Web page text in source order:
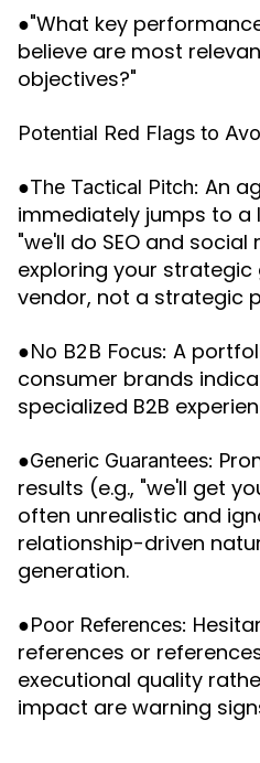
●"What key
believe are most
objectives?"
Potential Red Flags to
●The Tactical Pitch: An
immediately jumps to a
"we'll do SEO and
exploring your strategic
vendor, not a strategic
●No B2B Focus: A
consumer brands
specialized B2B
●Generic Guarantees:
results (e.g., "we'll get
often unrealistic and
relationship-driven
generation.
●Poor References:
references or
executional quality
impact are warning